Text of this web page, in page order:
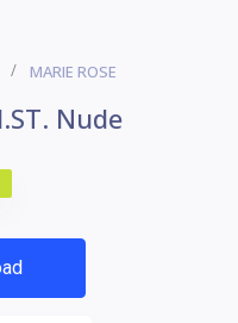
MARIE ROSE
Nude